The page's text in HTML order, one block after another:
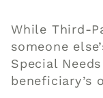
While Third-
someone
Special
beneficiary’s